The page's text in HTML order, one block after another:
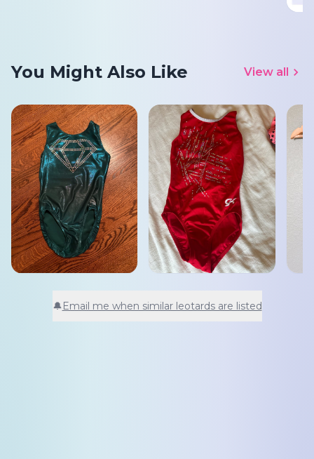
You Might Also Like View all
🔔Email me when similar leotards are listed